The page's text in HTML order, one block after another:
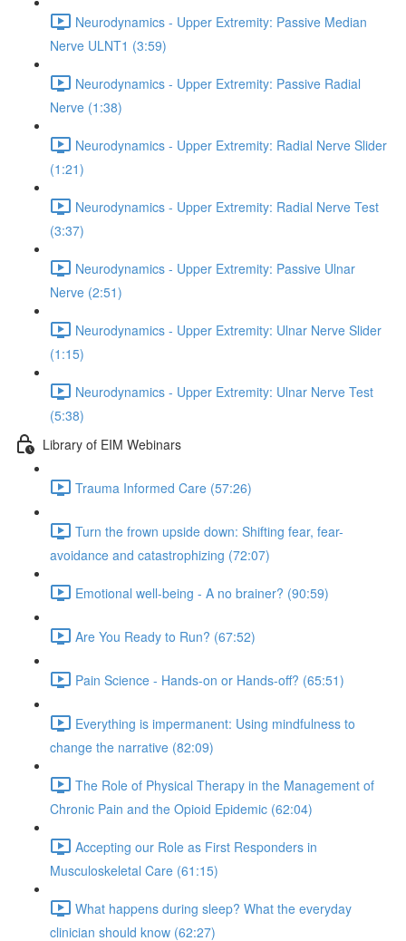
Neurodynamics - Upper Extremity: Passive Median
Nerve ULNT1 (3:59)
Neurodynamics - Upper Extremity: Passive Radial
Nerve (1:38)
Neurodynamics - Upper Extremity: Radial Nerve Slider
(1:21)
Neurodynamics - Upper Extremity: Radial Nerve Test
(3:37)
Neurodynamics - Upper Extremity: Passive Ulnar
Nerve (2:51)
Neurodynamics - Upper Extremity: Ulnar Nerve Slider
(1:15)
Neurodynamics - Upper Extremity: Ulnar Nerve Test
(5:38)
Library of EIM Webinars
Trauma Informed Care (57:26)
Turn the frown upside down: Shifting fear, fear-
avoidance and catastrophizing (72:07)
Emotional well-being - A no brainer? (90:59)
Are You Ready to Run? (67:52)
Pain Science - Hands-on or Hands-off? (65:51)
Everything is impermanent: Using mindfulness to
change the narrative (82:09)
The Role of Physical Therapy in the Management of
Chronic Pain and the Opioid Epidemic (62:04)
Accepting our Role as First Responders in
Musculoskeletal Care (61:15)
What happens during sleep? What the everyday
clinician should know (62:27)